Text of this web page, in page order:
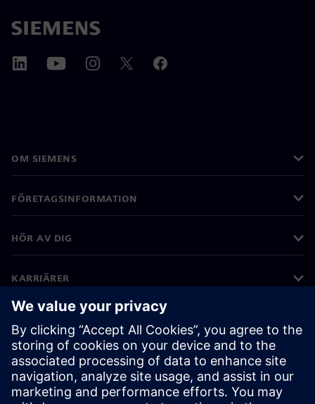
OM SIEMENS
FÖRETAGSINFORMATION
HÖR AV DIG
KARRIÄRER
©Siemens 2026
Företagsinformation